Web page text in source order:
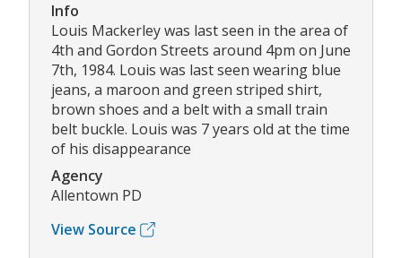
Info
Louis Mackerley was last seen in the area of
4th and Gordon Streets around 4pm on June
7th, 1984. Louis was last seen wearing blue
jeans, a maroon and green striped shirt,
brown shoes and a belt with a small train
belt buckle. Louis was 7 years old at the time
of his disappearance
Agency
Allentown PD
View Source